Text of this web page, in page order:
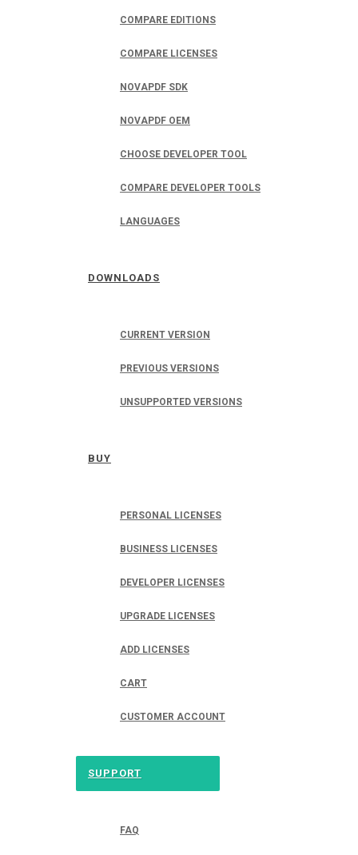
COMPARE EDITIONS
COMPARE LICENSES
NOVAPDF SDK
NOVAPDF OEM
CHOOSE DEVELOPER TOOL
COMPARE DEVELOPER TOOLS
LANGUAGES
DOWNLOADS
CURRENT VERSION
PREVIOUS VERSIONS
UNSUPPORTED VERSIONS
BUY
PERSONAL LICENSES
BUSINESS LICENSES
DEVELOPER LICENSES
UPGRADE LICENSES
ADD LICENSES
CART
CUSTOMER ACCOUNT
SUPPORT
FAQ